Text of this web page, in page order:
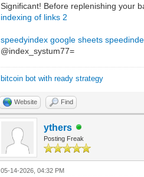
Significant! Before replenishing your
indexing of links 2
speedyindex google sheets
@index_systum77=
bitcoin bot with ready strategy
Website Find
ythers
Posting Freak
05-14-2026, 04:32 PM